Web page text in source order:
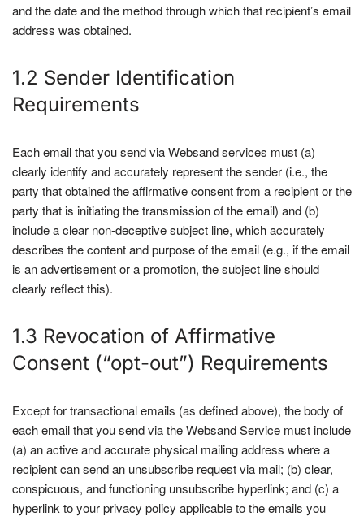
and the date and the method through which that recipient’s email
address was obtained.
1.2 Sender Identification
Requirements
Each email that you send via Websand services must (a)
clearly identify and accurately represent the sender (i.e., the
party that obtained the affirmative consent from a recipient or the
party that is initiating the transmission of the email) and (b)
include a clear non-deceptive subject line, which accurately
describes the content and purpose of the email (e.g., if the email
is an advertisement or a promotion, the subject line should
clearly reflect this).
1.3 Revocation of Affirmative
Consent (“opt-out”) Requirements
Except for transactional emails (as defined above), the body of
each email that you send via the Websand Service must include
(a) an active and accurate physical mailing address where a
recipient can send an unsubscribe request via mail; (b) clear,
conspicuous, and functioning unsubscribe hyperlink; and (c) a
hyperlink to your privacy policy applicable to the emails you